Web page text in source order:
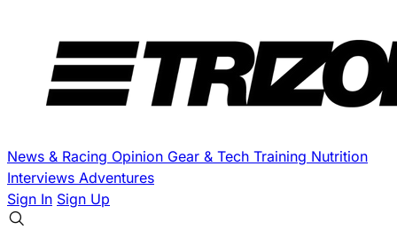
News & Racing Opinion Gear & Tech Training Nutrition
Interviews Adventures
Sign In Sign Up